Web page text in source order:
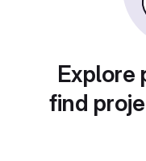
Explore
find